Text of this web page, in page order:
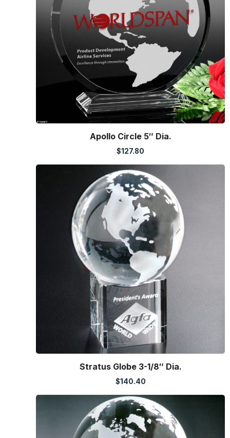
Apollo Circle 5″ Dia.
$127.80
Stratus Globe 3-1/8″ Dia.
$140.40